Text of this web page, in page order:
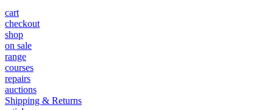
cart
checkout
shop
on sale
range
courses
repairs
auctions
Shipping & Returns